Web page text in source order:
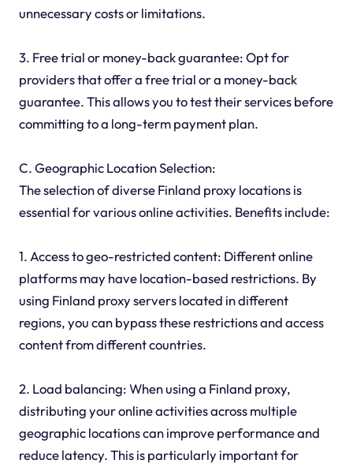
unnecessary costs or limitations.
3. Free trial or money-back guarantee: Opt for
providers that offer a free trial or a money-back
guarantee. This allows you to test their services before
committing to a long-term payment plan.
C. Geographic Location Selection:
The selection of diverse Finland proxy locations is
essential for various online activities. Benefits include:
1. Access to geo-restricted content: Different online
platforms may have location-based restrictions. By
using Finland proxy servers located in different
regions, you can bypass these restrictions and access
content from different countries.
2. Load balancing: When using a Finland proxy,
distributing your online activities across multiple
geographic locations can improve performance and
reduce latency. This is particularly important for